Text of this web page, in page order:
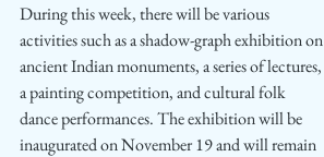
During this week, there will be various
activities such as a shadow-graph exhibition on
ancient Indian monuments, a series of lectures,
a painting competition, and cultural folk
dance performances. The exhibition will be
inaugurated on November 19 and will remain